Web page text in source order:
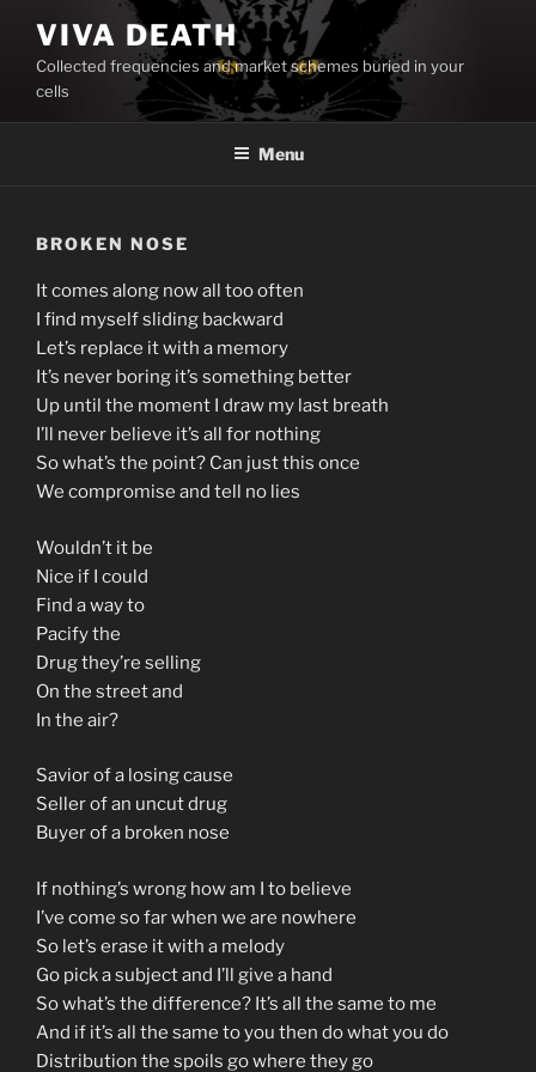
content
VIVA DEATH
Collected frequencies and market schemes buried in your
cells
Menu
BROKEN NOSE
It comes along now all too often
I find myself sliding backward
Let’s replace it with a memory
It’s never boring it’s something better
Up until the moment I draw my last breath
I’ll never believe it’s all for nothing
So what’s the point? Can just this once
We compromise and tell no lies
Wouldn’t it be
Nice if I could
Find a way to
Pacify the
Drug they’re selling
On the street and
In the air?
Savior of a losing cause
Seller of an uncut drug
Buyer of a broken nose
If nothing’s wrong how am I to believe
I’ve come so far when we are nowhere
So let’s erase it with a melody
Go pick a subject and I’ll give a hand
So what’s the difference? It’s all the same to me
And if it’s all the same to you then do what you do
Distribution the spoils go where they go